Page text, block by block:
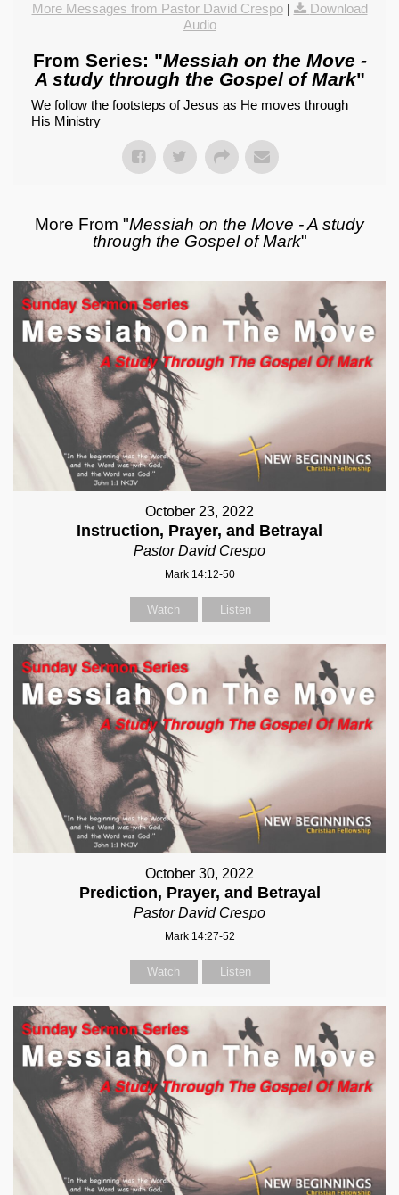
More Messages from Pastor David Crespo|
Download
Audio
From Series: "Messiah on the Move -
A study through the Gospel of Mark"
We follow the footsteps of Jesus as He moves through
His Ministry
More From "Messiah on the Move - A study
through the Gospel of Mark"
October 23, 2022
Instruction, Prayer, and Betrayal
Pastor David Crespo
Mark 14:12-50
Watch Listen
October 30, 2022
Prediction, Prayer, and Betrayal
Pastor David Crespo
Mark 14:27-52
Watch Listen